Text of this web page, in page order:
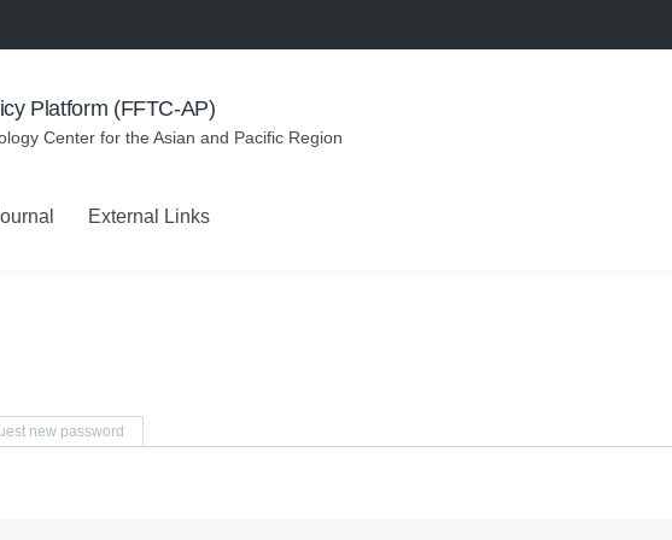
Platform (FFTC-AP)
Center for the Asian and Pacific Region
External Links
new password